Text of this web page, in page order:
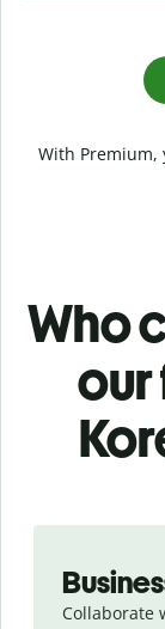
With Premium,
Who
our
Collaborate